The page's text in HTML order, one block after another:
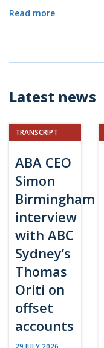
Read more
Latest news
TRANSCRIPT
ABA CEO
Simon
Birmingham
interview
with ABC
Sydney’s
Thomas
Oriti on
offset
accounts